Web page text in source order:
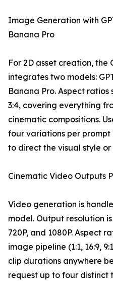
Image Generation with
Banana Pro
For 2D asset creation,
integrates two models:
Banana Pro. Aspect ratios
3:4, covering everything
cinematic compositions.
four variations per
to direct the visual style
Cinematic Video Outputs
Video generation is
model. Output resolution
720P, and 1080P. Aspect
image pipeline (1:1, 16:9,
clip durations anywhere
request up to four distinct